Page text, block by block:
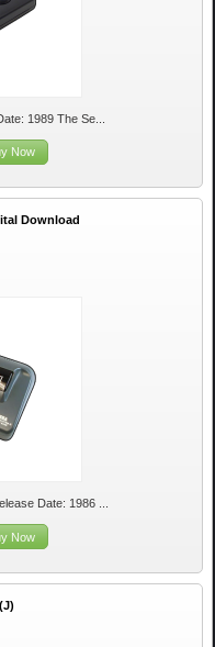
1989 The Se...
Now
Download
Date: 1986 ...
Now